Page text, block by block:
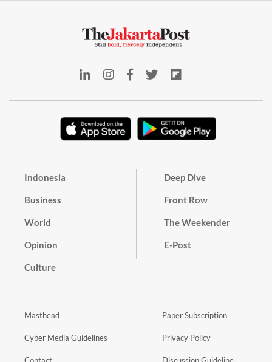
Indonesia
Business
World
Opinion
Culture
Deep Dive
Front Row
The Weekender
E-Post
Masthead
Cyber Media Guidelines
Paper Subscription
Privacy Policy